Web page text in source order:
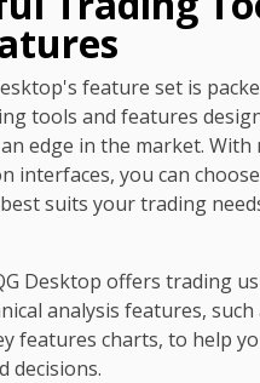
feature set is
tools and features
edge in the market. With
interfaces, you can
suits your trading
Desktop offers trading
analysis features, such
features charts, to help
decisions.